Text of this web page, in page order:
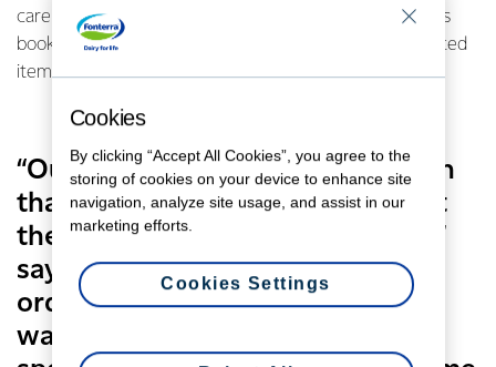
care with a backpack filled with a few essentials such as
books, a cuddly toy, pyjamas, toiletries and other donated
items.
“Our aim is to show these children
that their community cares about
them and they are very precious,”
says Foster Hope Northland Co-
ordinator Debbie Sutcliffe. “We
want to give them something
Cookies
By clicking “Accept All Cookies”, you agree to the
storing of cookies on your device to enhance site
navigation, analyze site usage, and assist in our
marketing efforts.
Cookies Settings